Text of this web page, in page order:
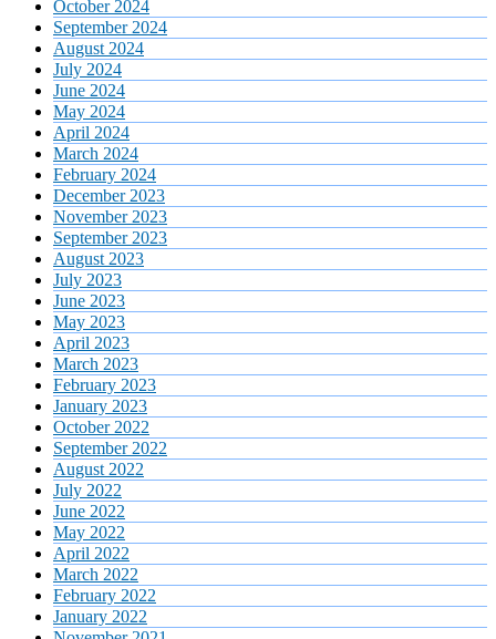
October 2024
September 2024
August 2024
July 2024
June 2024
May 2024
April 2024
March 2024
February 2024
December 2023
November 2023
September 2023
August 2023
July 2023
June 2023
May 2023
April 2023
March 2023
February 2023
January 2023
October 2022
September 2022
August 2022
July 2022
June 2022
May 2022
April 2022
March 2022
February 2022
January 2022